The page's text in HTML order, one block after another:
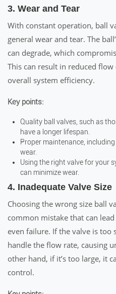
3. Wear and Tear
With constant operation, ball
general wear and tear. The
can degrade, which
This can result in reduced
overall system efficiency.
Key points:
Quality ball valves, such as
have a longer lifespan.
Proper maintenance,
wear.
Using the right valve for your
can minimize wear.
4. Inadequate Valve Size
Choosing the wrong size ball
common mistake that can
even failure. If the valve is
handle the flow rate, causing
other hand, if it’s too large, it
control.